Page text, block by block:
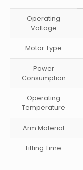
Operating
Voltage
Motor Type
Power
Consumption
Operating
Temperature
Arm Material
Lifting Time